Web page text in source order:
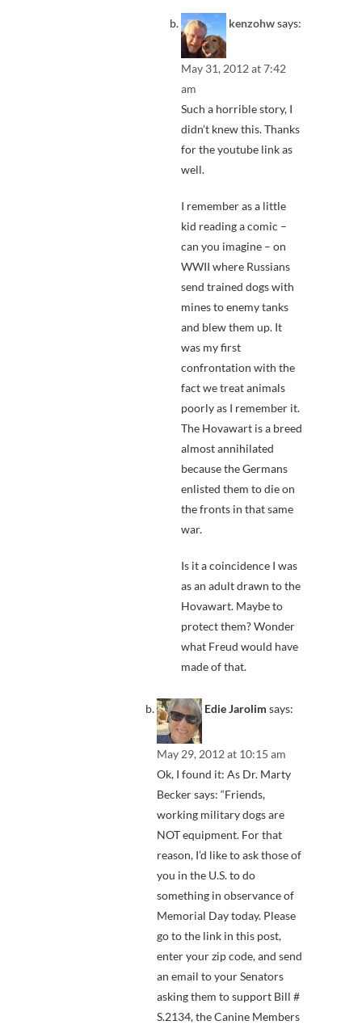
kenzohwsays:
May 31, 2012 at 7:42
am
Such a horrible story, I
didn’t knew this. Thanks
for the youtube link as
well.
I remember as a little
kid reading a comic –
can you imagine – on
WWII where Russians
send trained dogs with
mines to enemy tanks
and blew them up. It
was my first
confrontation with the
fact we treat animals
poorly as I remember it.
The Hovawart is a breed
almost annihilated
because the Germans
enlisted them to die on
the fronts in that same
war.
Is it a coincidence I was
as an adult drawn to the
Hovawart. Maybe to
protect them? Wonder
what Freud would have
made of that.
Edie Jarolim says:
May 29, 2012 at 10:15 am
Ok, I found it: As Dr. Marty
Becker says: “Friends,
working military dogs are
NOT equipment. For that
reason, I’d like to ask those of
you in the U.S. to do
something in observance of
Memorial Day today. Please
go to the link in this post,
enter your zip code, and send
an email to your Senators
asking them to support Bill #
S.2134, the Canine Members